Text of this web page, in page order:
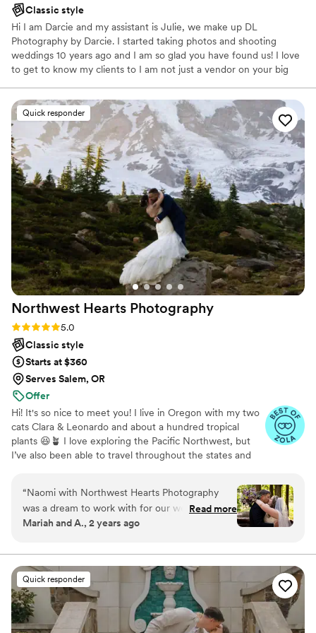
Classic style
Hi I am Darcie and my assistant is Julie, we make up DL
Photography by Darcie. I started taking photos and shooting
weddings 10 years ago and I am so glad you have found us! I love
to get to know my clients to I am not just a vendor on your big
our clients!
Quick responder
Northwest Hearts Photography
Rating: 5.0 (11 reviews)
5.0
Classic style
Starts at $360
Serves Salem, OR
Offer
Hi! It's so nice to meet you! I live in Oregon with my two
cats Clara & Leonardo and about a hundred tropical
plants 😆🪴 I love exploring the Pacific Northwest, but
I’ve also been able to travel throughout the states and
enthusiast, and a vintage collector with a serious thrifting
addiction.
“Naomi with Northwest Hearts Photography
was a dream to work with for our wedding day.
She was extremely responsive throughout the
promptly and offering helpful suggestions. On
the big day itself, Naomi went above and
beyond. Not only did she capture absolutely
magical photos that we will treasure forever, but
she also brightened the whole event with her
Read more
Mariah and A., 2 years ago
Quick responder